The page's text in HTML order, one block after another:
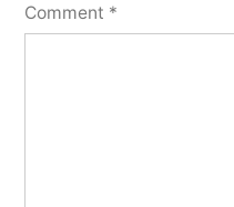
Comment *